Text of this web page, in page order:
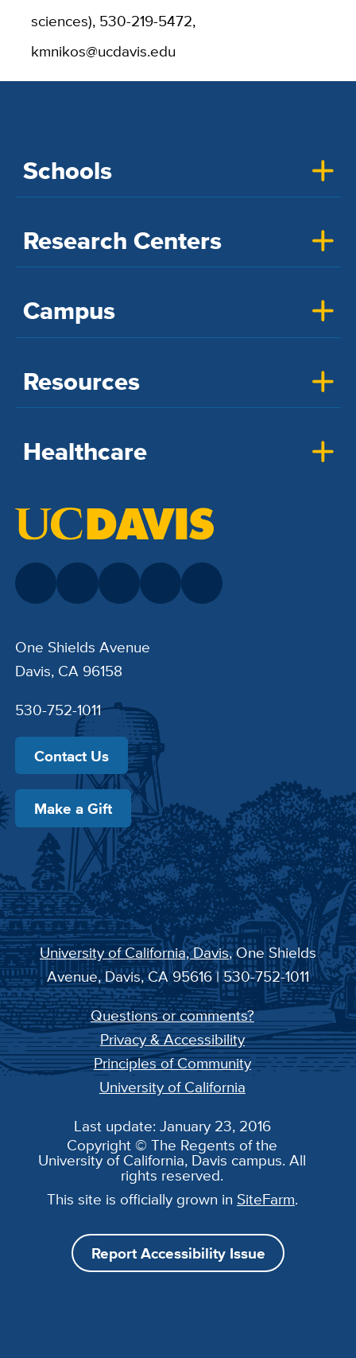
sciences), 530-219-5472,
kmnikos@ucdavis.edu
Schools
Research Centers
Campus
Resources
Healthcare
One Shields Avenue
Davis, CA 96158
530-752-1011
Contact Us
Make a Gift
University of California, Davis, One Shields
Avenue, Davis, CA 95616 | 530-752-1011
Questions or comments?
Privacy & Accessibility
Principles of Community
University of California
Last update: January 23, 2016
Copyright © The Regents of the
University of California, Davis campus. All
rights reserved.
This site is officially grown in SiteFarm.
Report Accessibility Issue